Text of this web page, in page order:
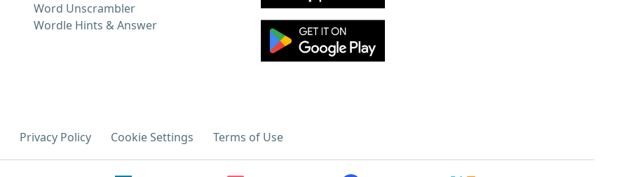
Word Unscrambler
Wordle Hints & Answer
Privacy Policy Cookie Settings Terms of Use